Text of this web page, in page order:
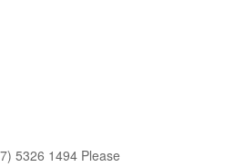
5326 1494 Please